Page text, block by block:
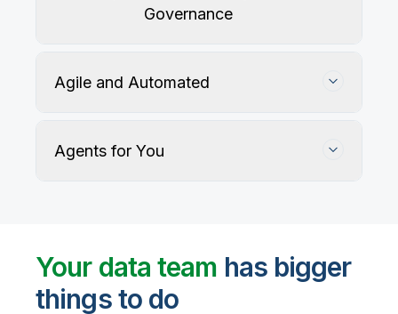
Governance
User-defined rules and AI agents identify, profile,
and recommend fixes for data quality issues, with
Agile and Automated
Agents for You
Your data team has bigger
things to do